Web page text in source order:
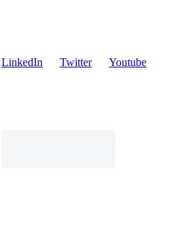
LinkedIn Twitter
Youtube